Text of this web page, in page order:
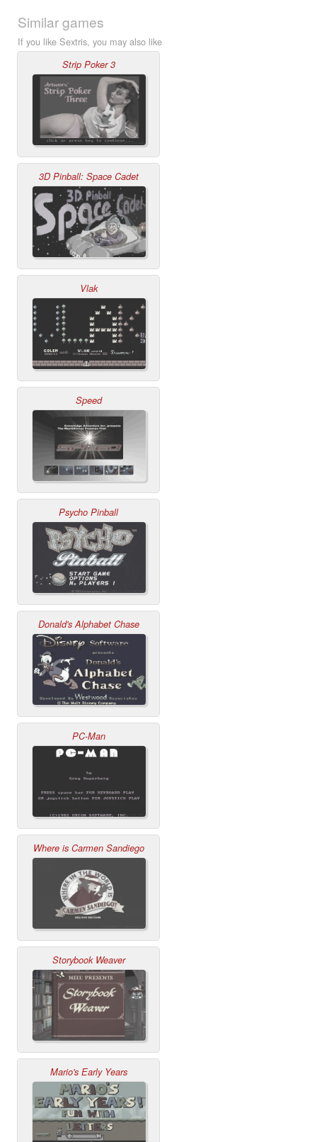
Similar games
If you like Sextris, you may also like
Strip Poker 3
3D Pinball: Space Cadet
Vlak
Speed
Psycho Pinball
Donald's Alphabet Chase
PC-Man
Where is Carmen Sandiego
Storybook Weaver
Mario's Early Years